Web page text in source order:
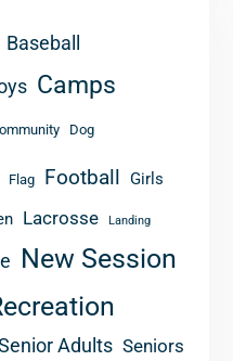
Baseball
Camps
Dog
Flag Football Girls
Lacrosse Landing
New Session
Adults Seniors